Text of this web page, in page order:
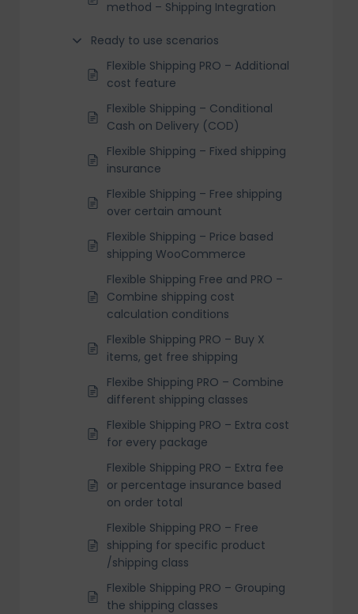
method – Shipping Integration
Ready to use scenarios
Flexible Shipping PRO – Additional
cost feature
Flexible Shipping – Conditional
Cash on Delivery (COD)
Flexible Shipping – Fixed shipping
insurance
Flexible Shipping – Free shipping
over certain amount
Flexible Shipping – Price based
shipping WooCommerce
Flexible Shipping Free and PRO –
Combine shipping cost
calculation conditions
Flexible Shipping PRO – Buy X
items, get free shipping
Flexibe Shipping PRO – Combine
different shipping classes
Flexible Shipping PRO – Extra cost
for every package
Flexible Shipping PRO – Extra fee
or percentage insurance based
on order total
Flexible Shipping PRO – Free
shipping for specific product
/shipping class
Flexible Shipping PRO – Grouping
the shipping classes